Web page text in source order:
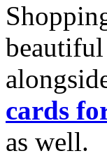
beautiful
cards
as well.